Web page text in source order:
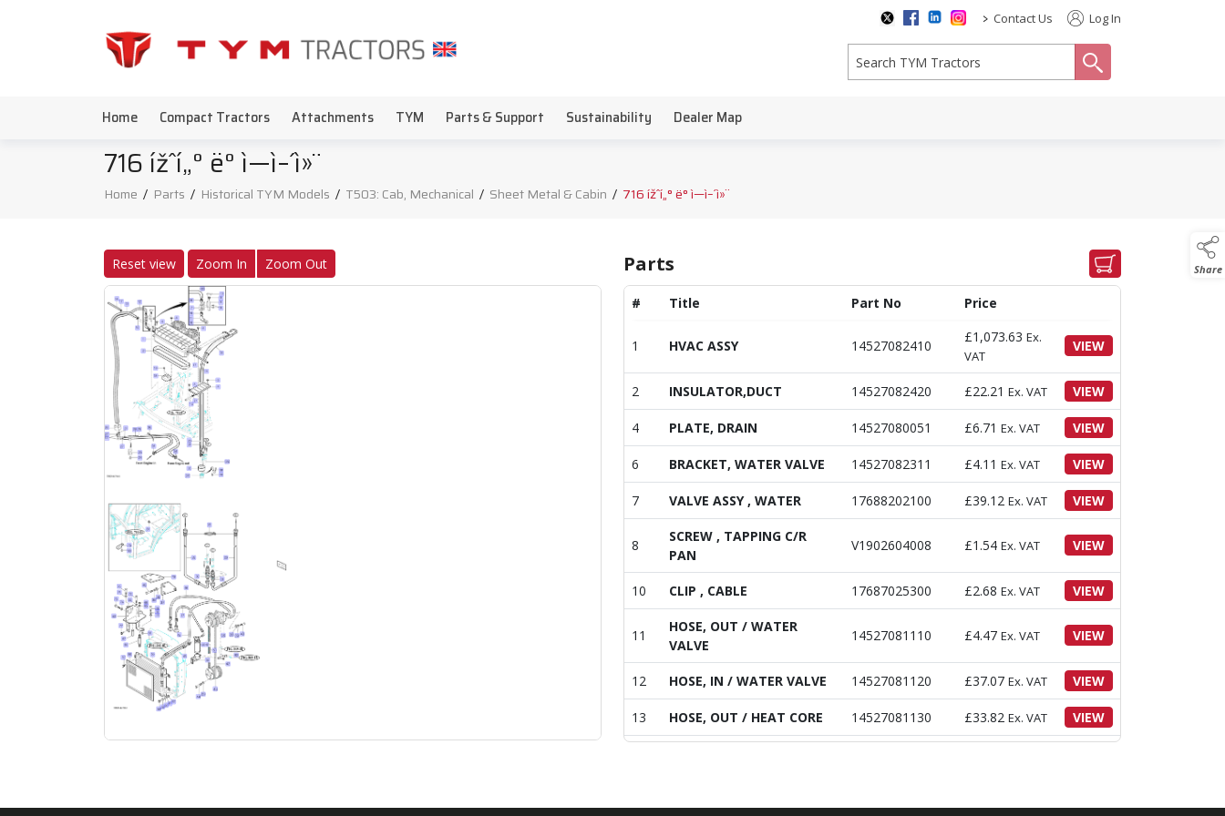
> Contact Us Log In
Home Compact Tractors Attachments TYM Parts & Support Sustainability Dealer Map
Share
716 ížˆí„° ë° ì—ì–´ì»¨
Home / Parts / Historical TYM Models / T503: Cab, Mechanical / Sheet Metal & Cabin / 716 ížˆí„° ë° ì—ì–´ì»¨
Reset view Zoom In Zoom Out Parts
# Title Part No Price
1 HVAC ASSY 14527082410
£1,073.63 Ex.
VAT
VIEW
2 INSULATOR,DUCT 14527082420 £22.21 Ex. VAT VIEW
4 PLATE, DRAIN 14527080051 £6.71 Ex. VAT VIEW
6 BRACKET, WATER VALVE 14527082311 £4.11 Ex. VAT VIEW
7 VALVE ASSY , WATER 17688202100 £39.12 Ex. VAT VIEW
8
SCREW , TAPPING C/R
PAN
V1902604008 £1.54 Ex. VAT VIEW
10 CLIP , CABLE 17687025300 £2.68 Ex. VAT VIEW
11
HOSE, OUT / WATER
VALVE
14527081110 £4.47 Ex. VAT VIEW
12 HOSE, IN / WATER VALVE 14527081120 £37.07 Ex. VAT VIEW
13 HOSE, OUT / HEAT CORE 14527081130 £33.82 Ex. VAT VIEW